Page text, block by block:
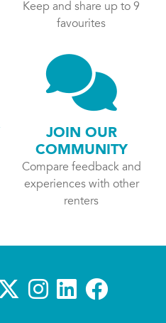
Keep and share up to 9
favourites
JOIN OUR
COMMUNITY
Compare feedback and
experiences with other
renters